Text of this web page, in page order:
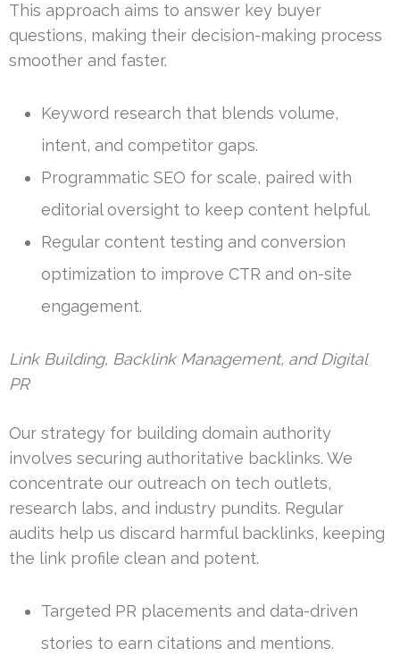
This approach aims to answer key buyer
questions, making their decision-making process
smoother and faster.
Keyword research that blends volume,
intent, and competitor gaps.
Programmatic SEO for scale, paired with
editorial oversight to keep content helpful.
Regular content testing and conversion
optimization to improve CTR and on-site
engagement.
Link Building, Backlink Management, and Digital
PR
Our strategy for building domain authority
involves securing authoritative backlinks. We
concentrate our outreach on tech outlets,
research labs, and industry pundits. Regular
audits help us discard harmful backlinks, keeping
the link profile clean and potent.
Targeted PR placements and data-driven
stories to earn citations and mentions.